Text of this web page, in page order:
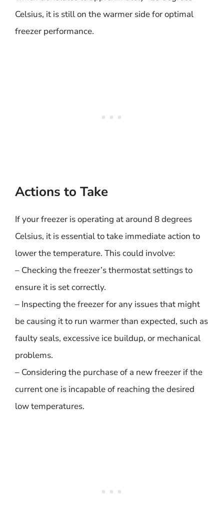
Celsius, it is still on the warmer side for optimal
freezer performance.
Actions to Take
If your freezer is operating at around 8 degrees
Celsius, it is essential to take immediate action to
lower the temperature. This could involve:
– Checking the freezer’s thermostat settings to
ensure it is set correctly.
– Inspecting the freezer for any issues that might
be causing it to run warmer than expected, such as
faulty seals, excessive ice buildup, or mechanical
problems.
– Considering the purchase of a new freezer if the
current one is incapable of reaching the desired
low temperatures.